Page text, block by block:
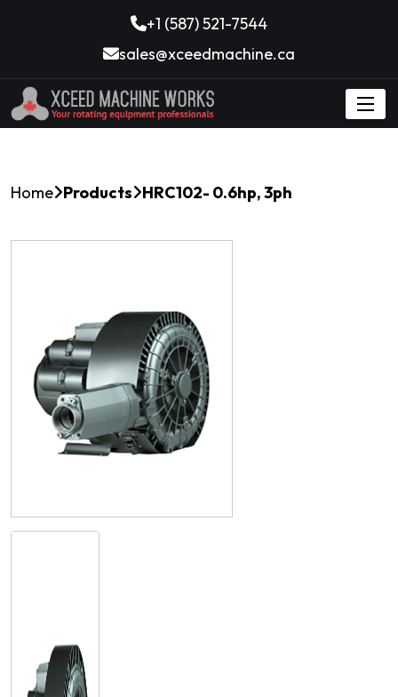
+1 (587) 521-7544
sales@xceedmachine.ca
Home Products HRC102- 0.6hp, 3ph